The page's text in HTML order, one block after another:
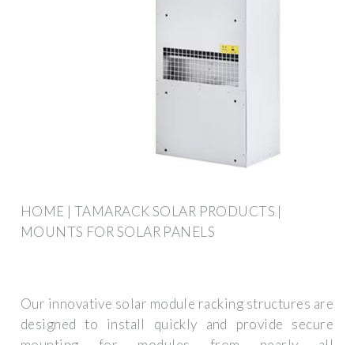
HOME | TAMARACK SOLAR PRODUCTS |
MOUNTS FOR SOLAR PANELS
Our innovative solar module racking structures are
designed to install quickly and provide secure